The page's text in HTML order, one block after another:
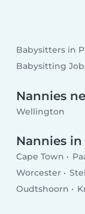
Babysitters in
Babysitting
Nannies
Wellington
Nannies in
Cape Town
Worcester
Oudtshoorn